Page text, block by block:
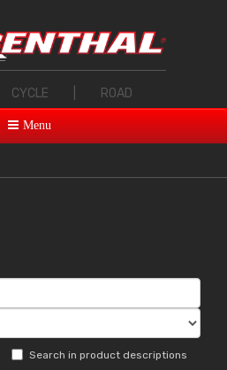
CYCLE ROAD
Menu
Search in product descriptions